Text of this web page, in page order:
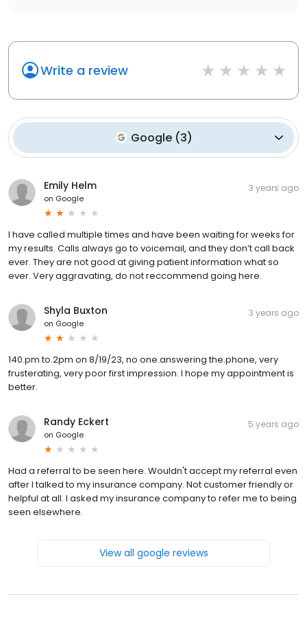
Write a review
Google (3)
Emily Helm
on Google
3 years ago
I have called multiple times and have been waiting for weeks for
my results. Calls always go to voicemail, and they don’t call back
ever. They are not good at giving patient information what so
ever. Very aggravating, do not reccommend going here.
Shyla Buxton
on Google
3 years ago
140.pm to.2pm on 8/19/23, no one.answering the.phone, very
frusterating, very poor first impression. I hope my appointment is
better.
Randy Eckert
on Google
5 years ago
Had a referral to be seen here. Wouldn't accept my referral even
after I talked to my insurance company. Not customer friendly or
helpful at all. I asked my insurance company to refer me to being
seen elsewhere.
View all google reviews